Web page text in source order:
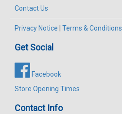
Contact Us
Privacy Notice Terms & Conditions
Get Social
Facebook
Store Opening Times
Contact Info